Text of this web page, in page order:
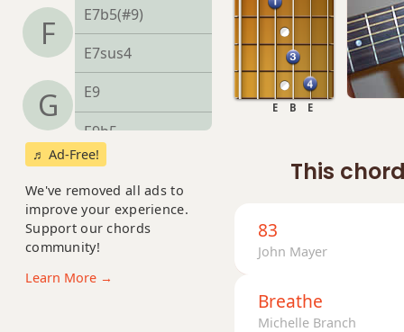
F
G
E7b5(#9)
E7sus4
E9
E9b5
E9#11
E9sus4
E11
E13
♬ Ad-Free!
We've removed all ads to
improve your experience.
Support our chords
community!
Learn More →
E B E
This
83
John Mayer
Breathe
Michelle Branch